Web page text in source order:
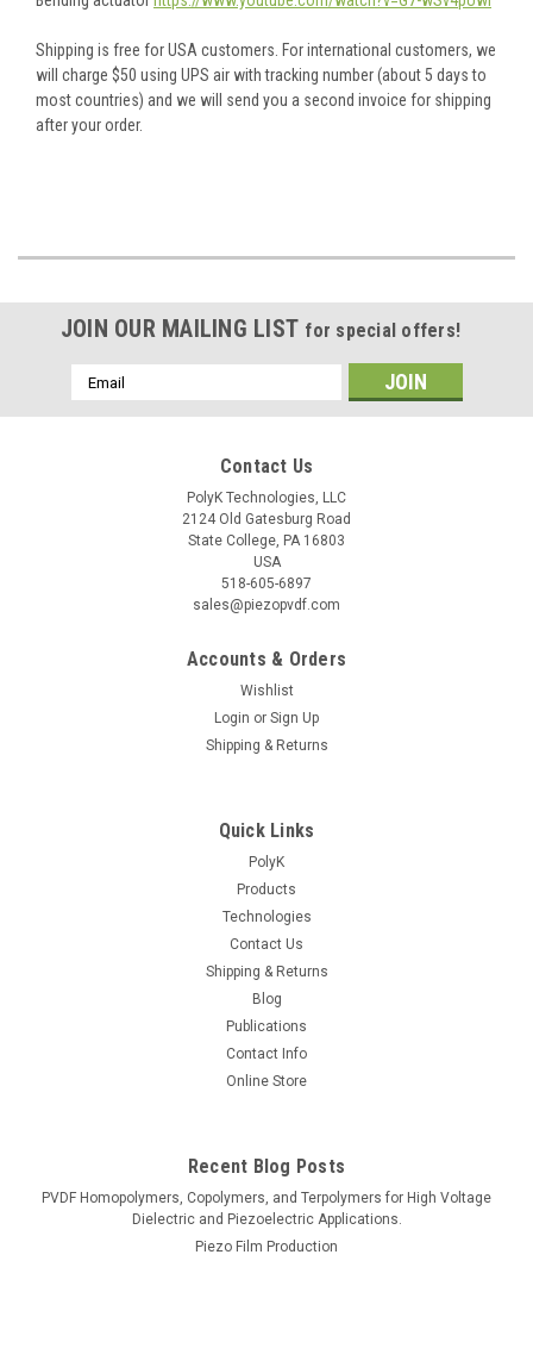
Shipping is free for USA customers. For international customers, we
will charge $50 using UPS air with tracking number (about 5 days to
most countries) and we will send you a second invoice for shipping
after your order.
JOIN OUR MAILING LIST for special offers!
Email
Address
Contact Us
PolyK Technologies, LLC
2124 Old Gatesburg Road
State College, PA 16803
USA
518-605-6897
sales@piezopvdf.com
Accounts & Orders
Wishlist
Login or Sign Up
Shipping & Returns
Quick Links
PolyK
Products
Technologies
Contact Us
Shipping & Returns
Blog
Publications
Contact Info
Online Store
Recent Blog Posts
PVDF Homopolymers, Copolymers, and Terpolymers for High Voltage
Dielectric and Piezoelectric Applications.
Piezo Film Production